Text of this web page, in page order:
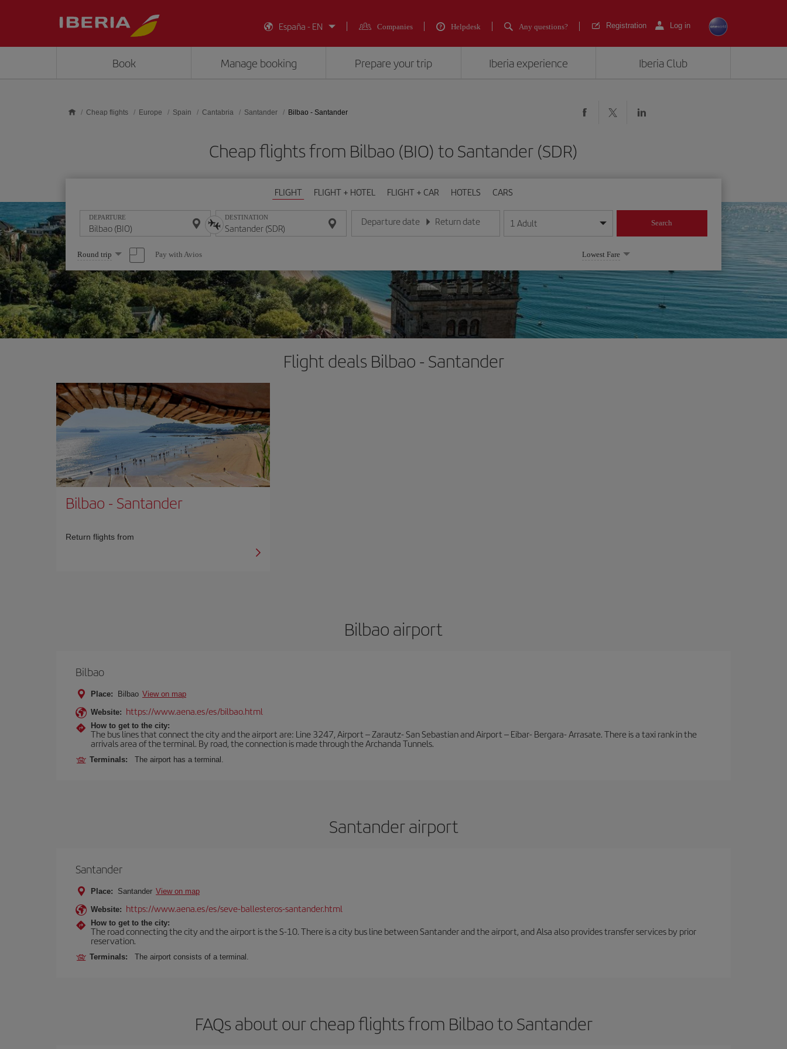
España - EN
Companies Helpdesk Any questions? Registration Log in
Book Manage booking Prepare your trip Iberia experience Iberia Club
Cheap flights Europe Spain Cantabria Santander Bilbao - Santander
Cheap flights from Bilbao (BIO) to Santander (SDR)
FLIGHT FLIGHT + HOTEL FLIGHT + CAR HOTELS CARS
DEPARTURE DESTINATION Departure date
Enter the date in day/month/year format
Return date
Enter the date in day/month/year format
1 Adult Search
Select
one
option
Round trip Pay with Avios Lowest Fare
Flight deals Bilbao - Santander
Bilbao - Santander
Return flights from
Bilbao airport
Bilbao
Place: Bilbao View on map
Website: https://www.aena.es/es/bilbao.html
How to get to the city:
The bus lines that connect the city and the airport are: Line 3247, Airport – Zarautz- San Sebastian and Airport – Eibar- Bergara- Arrasate. There is a taxi rank in the
arrivals area of the terminal. By road, the connection is made through the Archanda Tunnels.
Terminals: The airport has a terminal.
Santander airport
Santander
Place: Santander View on map
Website: https://www.aena.es/es/seve-ballesteros-santander.html
How to get to the city:
The road connecting the city and the airport is the S-10. There is a city bus line between Santander and the airport, and Alsa also provides transfer services by prior
reservation.
Terminals: The airport consists of a terminal.
FAQs about our cheap flights from Bilbao to Santander